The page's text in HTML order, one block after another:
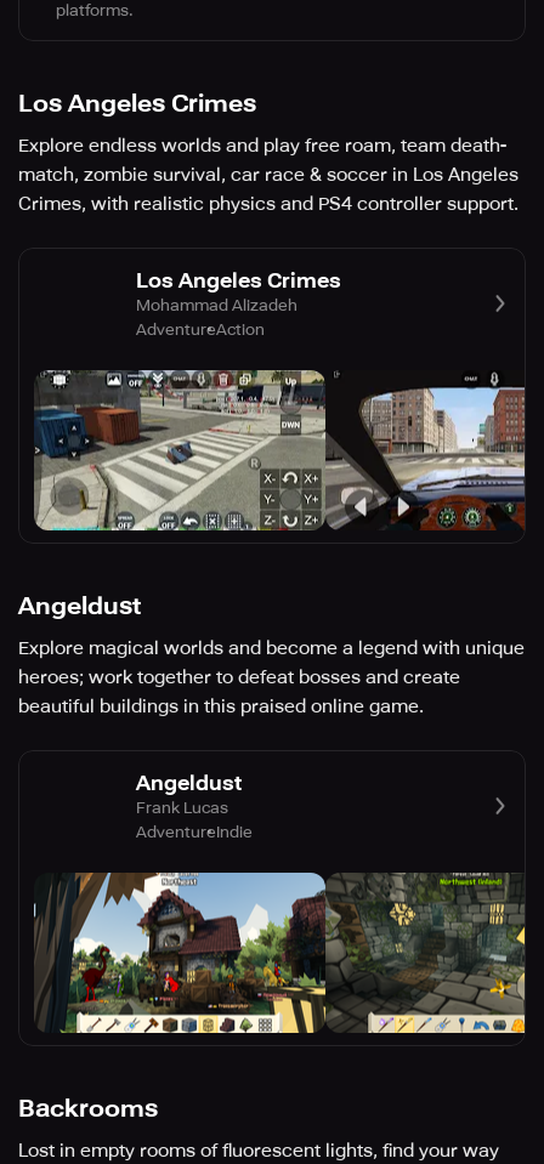
platforms.
Los Angeles Crimes
Explore endless worlds and play free roam, team death-
match, zombie survival, car race & soccer in Los Angeles
Crimes, with realistic physics and PS4 controller support.
Los Angeles Crimes
Mohammad Alizadeh
AdventureAction
Angeldust
Explore magical worlds and become a legend with unique
heroes; work together to defeat bosses and create
beautiful buildings in this praised online game.
Angeldust
Frank Lucas
AdventureIndie
Backrooms
Lost in empty rooms of fluorescent lights, find your way